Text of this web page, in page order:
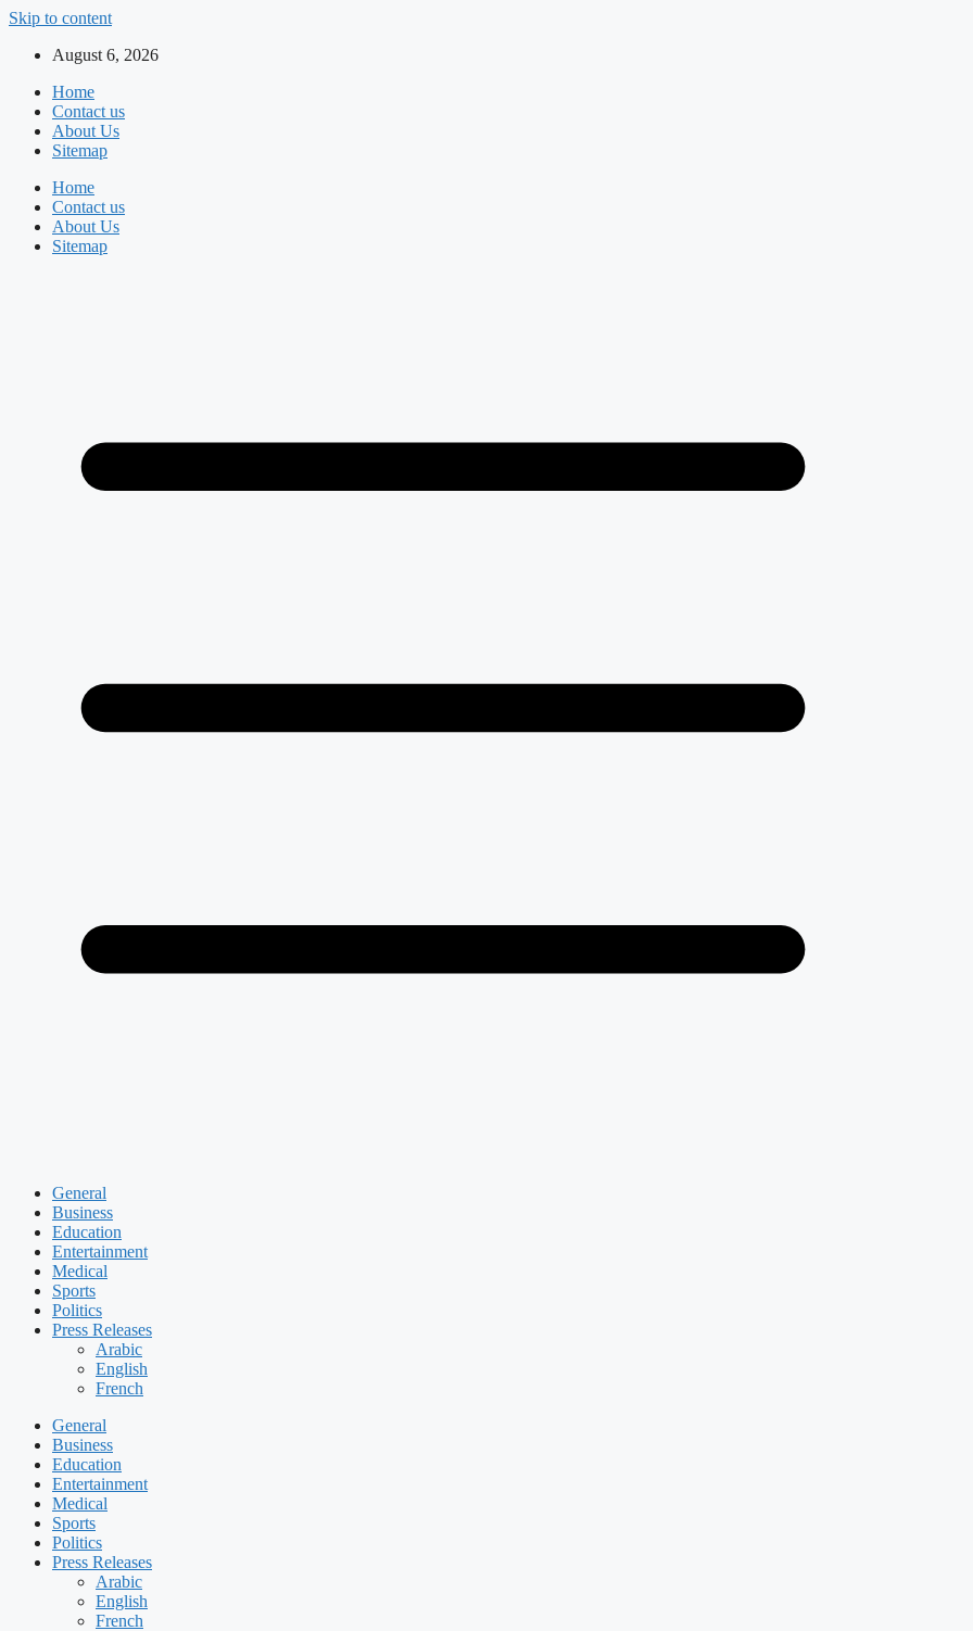
Skip to content
August 6, 2026
Home
Contact us
About Us
Sitemap
Home
Contact us
About Us
Sitemap
General
Business
Education
Entertainment
Medical
Sports
Politics
Press Releases
Arabic
English
French
General
Business
Education
Entertainment
Medical
Sports
Politics
Press Releases
Arabic
English
French